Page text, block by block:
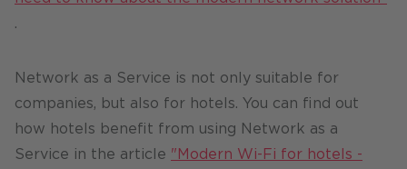
.
Network as a Service is not only suitable for
companies, but also for hotels. You can find out
how hotels benefit from using Network as a
Service in the article "Modern Wi-Fi for hotels -